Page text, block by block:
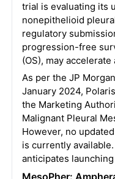
trial is evaluating its
nonepithelioid
regulatory
progression-free
(OS), may accelerate
As per the JP
January 2024,
the Marketing
Malignant Pleural
However, no
is currently
anticipates